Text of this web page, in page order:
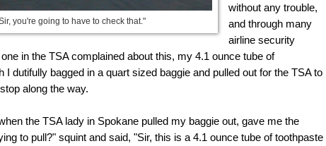
you're going to have to check that."
without any trouble,
and through many
airline security
in the TSA complained about this, my 4.1 ounce tube of
I dutifully bagged in a quart sized baggie and pulled out for the TSA to
along the way.
the TSA lady in Spokane pulled my baggie out, gave me the
to pull?" squint and said, "Sir, this is a 4.1 ounce tube of toothpaste